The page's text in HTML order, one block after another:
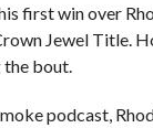
first win over
Jewel Title.
bout.
podcast,